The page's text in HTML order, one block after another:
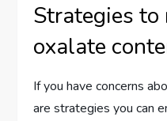
Strategies to
oxalate
If you have concerns
are strategies you can